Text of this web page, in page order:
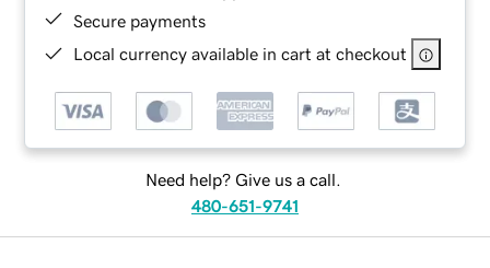
Secure payments
Local currency available in cart at checkout
Need help? Give us a call.
480-651-9741